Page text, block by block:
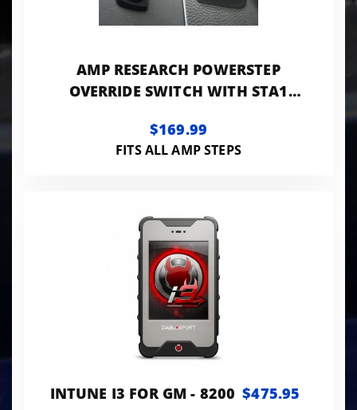
AMP RESEARCH POWERSTEP
OVERRIDE SWITCH WITH STA1
$169.99
FITS ALL AMP STEPS
INTUNE I3 FOR GM - 8200 $475.95